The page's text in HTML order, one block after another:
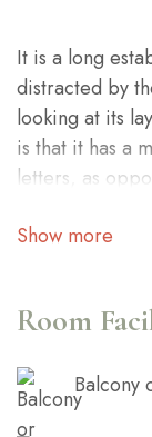
It is a long
distracted by
looking at its
is that it has a
letters, as
Show more
Room
Balcony